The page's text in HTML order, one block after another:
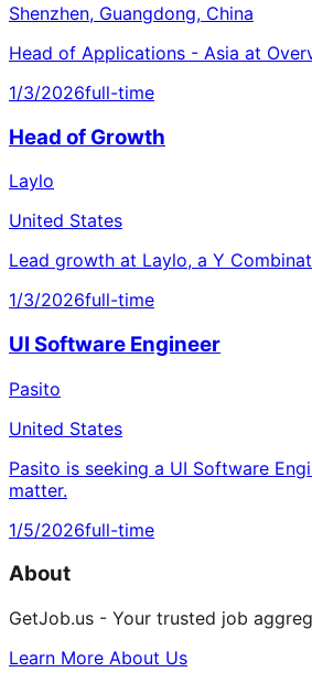
Shenzhen, Guangdong, China
Head of Applications - Asia at
1/3/2026full-time
Head of Growth
Laylo
United States
Lead growth at Laylo, a Y
1/3/2026full-time
UI Software Engineer
Pasito
United States
Pasito is seeking a UI Software
matter.
1/5/2026full-time
About
GetJob.us - Your trusted job
Learn More About Us